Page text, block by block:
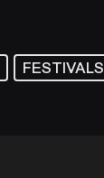
FESTIVALS